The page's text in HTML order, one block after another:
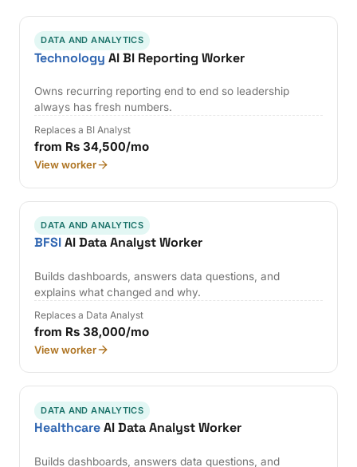
DATA AND ANALYTICS
Technology AI BI Reporting Worker
Owns recurring reporting end to end so leadership
always has fresh numbers.
Replaces a BI Analyst
from Rs 34,500/mo
View worker
DATA AND ANALYTICS
BFSIAI Data Analyst Worker
Builds dashboards, answers data questions, and
explains what changed and why.
Replaces a Data Analyst
from Rs 38,000/mo
View worker
DATA AND ANALYTICS
HealthcareAI Data Analyst Worker
Builds dashboards, answers data questions, and